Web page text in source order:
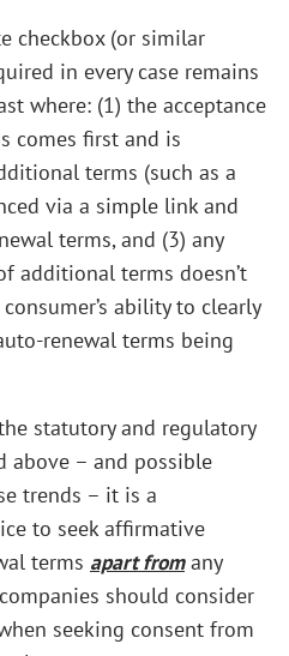
checkbox (or similar
in every case remains
where: (1) the acceptance
comes first and is
terms (such as a
via a simple link and
terms, and (3) any
additional terms doesn’t
ability to clearly
renewal terms being
statutory and regulatory
above – and possible
trends – it is a
to seek affirmative
terms apart fromany
should consider
seeking consent from